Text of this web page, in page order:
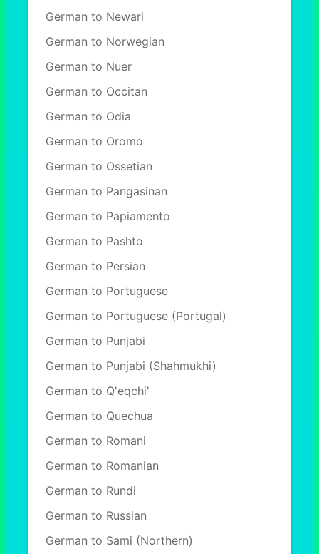
German to Newari
German to Norwegian
German to Nuer
German to Occitan
German to Odia
German to Oromo
German to Ossetian
German to Pangasinan
German to Papiamento
German to Pashto
German to Persian
German to Portuguese
German to Portuguese (Portugal)
German to Punjabi
German to Punjabi (Shahmukhi)
German to Q'eqchi'
German to Quechua
German to Romani
German to Romanian
German to Rundi
German to Russian
German to Sami (Northern)